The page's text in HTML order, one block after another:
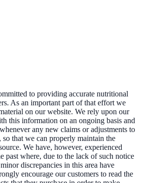
to providing accurate nutritional
As an important part of that effort we
on our website. We rely upon our
this information on an ongoing basis and
any new claims or adjustments to
so that we can properly maintain the
We have, however, experienced
past where, due to the lack of such notice
discrepancies in this area have
encourage our customers to read the